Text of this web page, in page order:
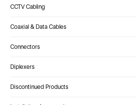
CCTV Cabling
Coaxial & Data Cables
Connectors
Diplexers
Discontinued Products